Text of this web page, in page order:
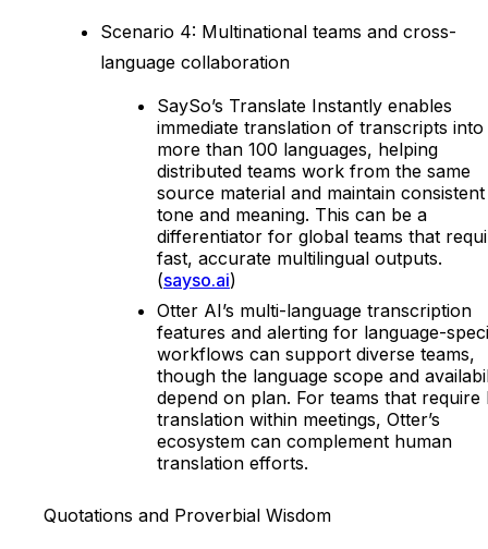
Scenario 4: Multinational teams and cross-
language collaboration
SaySo’s Translate Instantly enables
immediate translation of transcripts into
more than 100 languages, helping
distributed teams work from the same
source material and maintain consistent
tone and meaning. This can be a
differentiator for global teams that
fast, accurate multilingual outputs.
(sayso.ai)
Otter AI’s multi-language transcription
features and alerting for language-
workflows can support diverse teams,
though the language scope and
depend on plan. For teams that require
translation within meetings, Otter’s
ecosystem can complement human
translation efforts.
Quotations and Proverbial Wisdom